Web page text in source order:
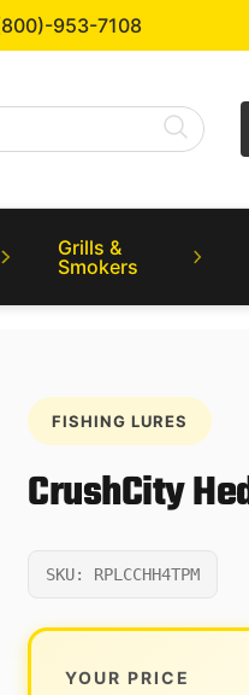
953-7108
Grills &
Smokers
FISHING LURES
CrushCity
SKU: RPLCCHH4TPM
YOUR PRICE